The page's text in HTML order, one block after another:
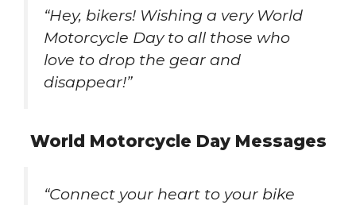
“Hey, bikers! Wishing a very World
Motorcycle Day to all those who
love to drop the gear and
disappear!”
World Motorcycle Day Messages
“Connect your heart to your bike